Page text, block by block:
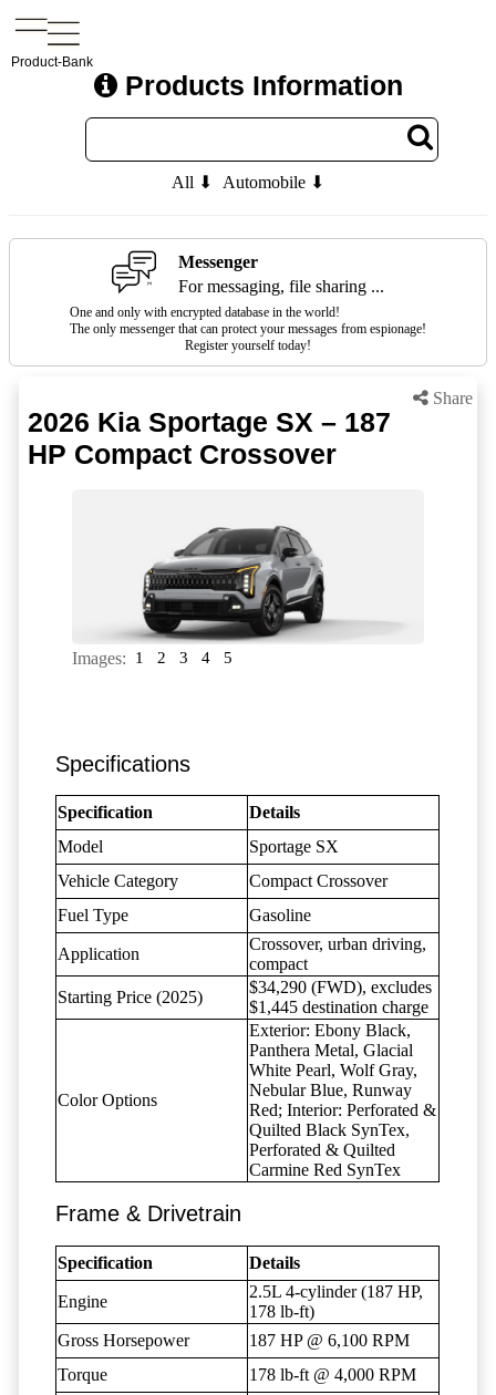
Product-Bank
Products Information
All ⬇ Automobile ⬇
Messenger
For messaging, file sharing ...
One and only with encrypted database in the world!
The only messenger that can protect your messages from espionage!
Register yourself today!
Share
2026 Kia Sportage SX – 187
HP Compact Crossover
Images: 1 2 3 4 5
Specifications
Specification
Details
Model
Sportage SX
Vehicle Category
Compact Crossover
Fuel Type
Gasoline
Application
Crossover, urban driving,
compact
Starting Price (2025)
$34,290 (FWD), excludes
$1,445 destination charge
Color Options
Exterior: Ebony Black,
Panthera Metal, Glacial
White Pearl, Wolf Gray,
Nebular Blue, Runway
Red; Interior: Perforated &
Quilted Black SynTex,
Perforated & Quilted
Carmine Red SynTex
Frame & Drivetrain
Specification Details
Engine
2.5L 4-cylinder (187 HP,
178 lb-ft)
Gross Horsepower
187 HP @ 6,100 RPM
Torque
178 lb-ft @ 4,000 RPM